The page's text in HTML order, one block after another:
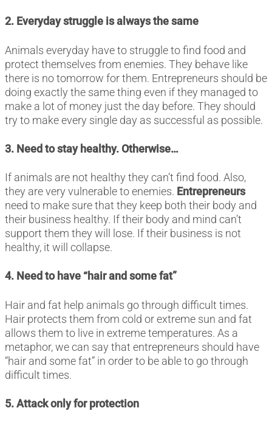
2. Everyday struggle is always the same
Animals everyday have to struggle to find food and
protect themselves from enemies. They behave like
there is no tomorrow for them. Entrepreneurs should be
doing exactly the same thing even if they managed to
make a lot of money just the day before. They should
try to make every single day as successful as possible.
3. Need to stay healthy. Otherwise…
If animals are not healthy they can’t find food. Also,
they are very vulnerable to enemies. Entrepreneurs
need to make sure that they keep both their body and
their business healthy. If their body and mind can’t
support them they will lose. If their business is not
healthy, it will collapse.
4. Need to have “hair and some fat”
Hair and fat help animals go through difficult times.
Hair protects them from cold or extreme sun and fat
allows them to live in extreme temperatures. As a
metaphor, we can say that entrepreneurs should have
“hair and some fat” in order to be able to go through
difficult times.
5. Attack only for protection